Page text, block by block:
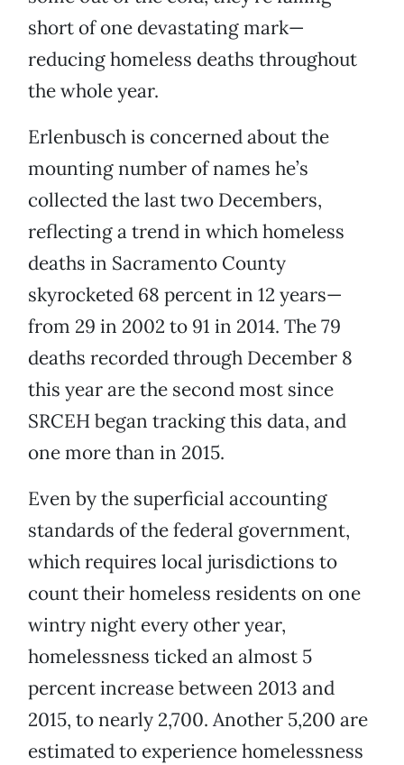
short of one devastating mark—
reducing homeless deaths throughout
the whole year.
Erlenbusch is concerned about the
mounting number of names he’s
collected the last two Decembers,
reflecting a trend in which homeless
deaths in Sacramento County
skyrocketed 68 percent in 12 years—
from 29 in 2002 to 91 in 2014. The 79
deaths recorded through December 8
this year are the second most since
SRCEH began tracking this data, and
one more than in 2015.
Even by the superficial accounting
standards of the federal government,
which requires local jurisdictions to
count their homeless residents on one
wintry night every other year,
homelessness ticked an almost 5
percent increase between 2013 and
2015, to nearly 2,700. Another 5,200 are
estimated to experience homelessness